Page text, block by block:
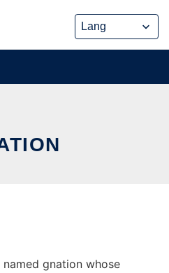
gnation whose